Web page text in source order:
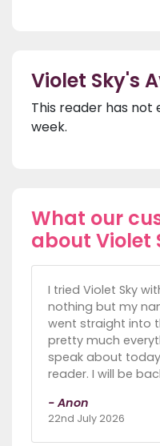
Violet Sky's
This reader has
week.
What our
about Violet
I tried Violet Sky
nothing but my
went straight into
pretty much
speak about
reader. I will be
- Anon
22nd July 2026